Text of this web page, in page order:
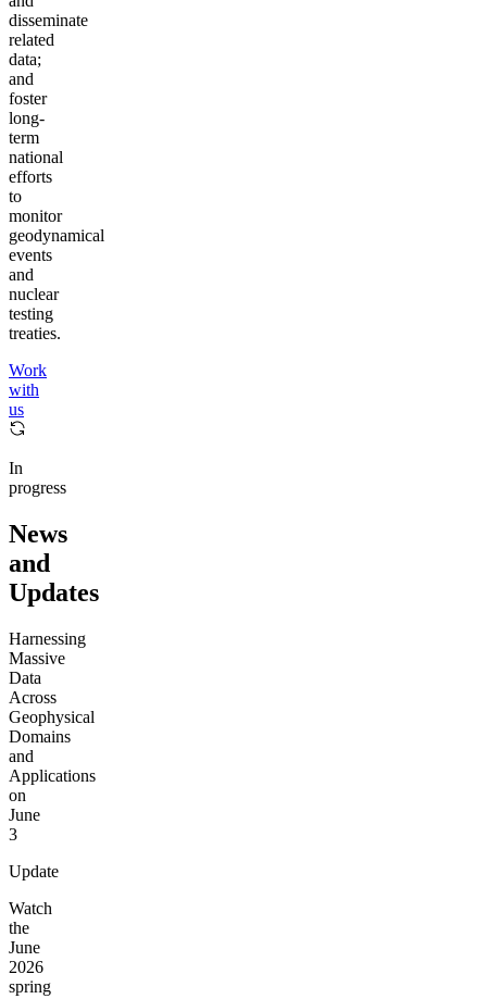
disseminate
related
data;
and
foster
long-
term
national
efforts
to
monitor
geodynamical
events
and
nuclear
testing
treaties.
Work
with
us
In
progress
News
and
Updates
Harnessing
Massive
Data
Across
Geophysical
Domains
and
Applications
on
June
3
Update
Watch
the
June
2026
spring